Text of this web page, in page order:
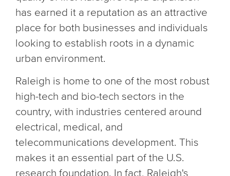
has earned it a reputation as an attractive
place for both businesses and individuals
looking to establish roots in a dynamic
urban environment.
Raleigh is home to one of the most robust
high-tech and bio-tech sectors in the
country, with industries centered around
electrical, medical, and
telecommunications development. This
makes it an essential part of the U.S.
research foundation. In fact, Raleigh's